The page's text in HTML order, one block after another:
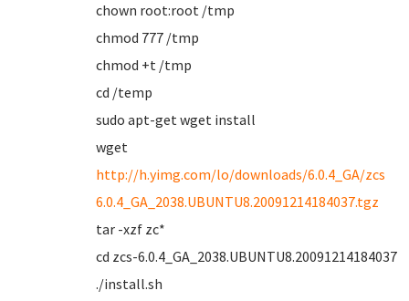
chown root:root /tmp
chmod 777 /tmp
chmod +t /tmp
cd /temp
sudo apt-get wget install
wget
http://h.yimg.com/lo/downloads/6.0.4_GA/zcs
6.0.4_GA_2038.UBUNTU8.20091214184037.tgz
tar -xzf zc*
cd zcs-6.0.4_GA_2038.UBUNTU8.20091214184037
./install.sh